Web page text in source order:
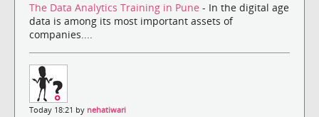
The Data Analytics Training in Pune - In the digital age
data is among its most important assets of
companies....
Today 18:21 by nehatiwari